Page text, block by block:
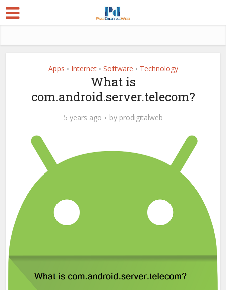
Apps • Internet • Software • Technology
What is
com.android.server.telecom?
5 years ago by prodigitalweb